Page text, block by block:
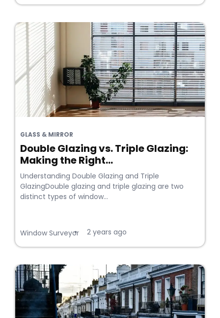
GLASS & MIRROR
Double Glazing vs. Triple Glazing:
Making the Right...
Understanding Double Glazing and Triple
GlazingDouble glazing and triple glazing are two
distinct types of window...
Window Surveyor
• 2 years ago